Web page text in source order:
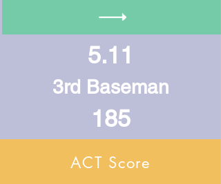
5.11
3rd Baseman
185
ACT Score